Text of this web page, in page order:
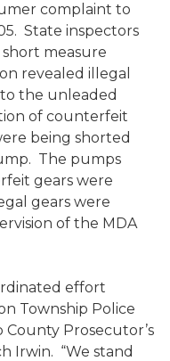
complaint to
State inspectors
measure
revealed illegal
the unleaded
of counterfeit
being shorted
The pumps
gears were
gears were
of the MDA
effort
Township Police
Prosecutor’s
Irwin. “We stand